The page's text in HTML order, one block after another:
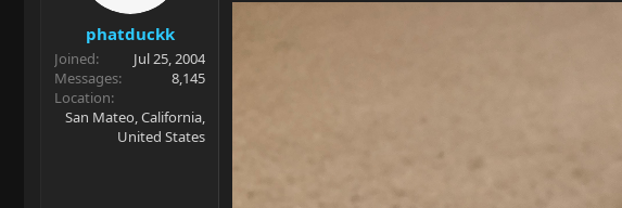
r
t
e
r
t
e
phatduckk
Joined
Jul 25, 2004
Messages
8,145
Location
San Mateo, California,
United States